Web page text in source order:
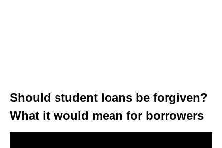
Should student loans be forgiven?
What it would mean for borrowers